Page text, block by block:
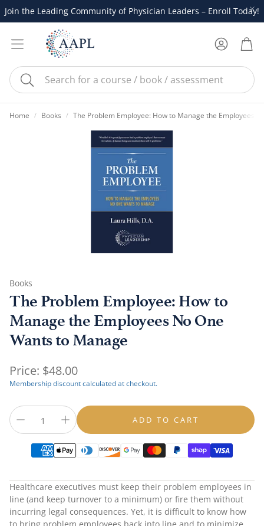
Join the Leading Community of Physician Leaders – Enroll Today!
Search
AccountCart
Home Books The Problem Employee: How to Manage the Employees
Books
The Problem Employee: How to
Manage the Employees No One
Wants to Manage
Regular
price
Price: $48.00
Membership discount calculated at checkout.
ADD TO CART
Healthcare executives must keep their problem employees in
line (and keep turnover to a minimum) or fire them without
incurring legal consequences. Yet, it is difficult to know how